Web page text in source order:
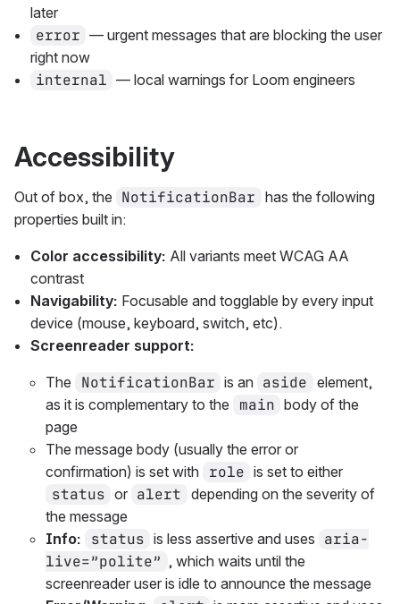
later
error — urgent messages that are blocking the user
right now
internal — local warnings for Loom engineers
Accessibility
Out of box, the NotificationBar has the following
properties built in:
Color accessibility: All variants meet WCAG AA
contrast
Navigability: Focusable and togglable by every input
device (mouse, keyboard, switch, etc).
Screenreader support:
The NotificationBar is an aside element,
as it is complementary to the
main body of the
page
The message body (usually the error or
confirmation) is set with role is set to either
status or alert depending on the severity of
the message
Info:
status is less assertive and uses aria-
live=”polite” , which waits until the
screenreader user is idle to announce the message